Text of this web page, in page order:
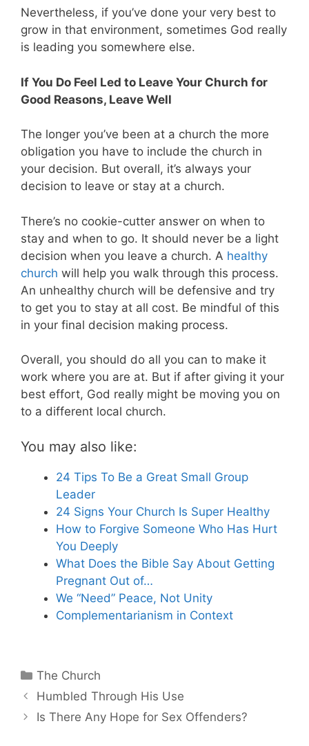
Nevertheless, if you’ve done your very best to
grow in that environment, sometimes God really
is leading you somewhere else.
If You Do Feel Led to Leave Your Church for
Good Reasons, Leave Well
The longer you’ve been at a church the more
obligation you have to include the church in
your decision. But overall, it’s always your
decision to leave or stay at a church.
There’s no cookie-cutter answer on when to
stay and when to go. It should never be a light
decision when you leave a church. A healthy
church will help you walk through this process.
An unhealthy church will be defensive and try
to get you to stay at all cost. Be mindful of this
in your final decision making process.
Overall, you should do all you can to make it
work where you are at. But if after giving it your
best effort, God really might be moving you on
to a different local church.
You may also like:
24 Tips To Be a Great Small Group
Leader
24 Signs Your Church Is Super Healthy
How to Forgive Someone Who Has Hurt
You Deeply
What Does the Bible Say About Getting
Pregnant Out of…
We “Need” Peace, Not Unity
Complementarianism in Context
Categories
The Church
Humbled Through His Use
Is There Any Hope for Sex Offenders?